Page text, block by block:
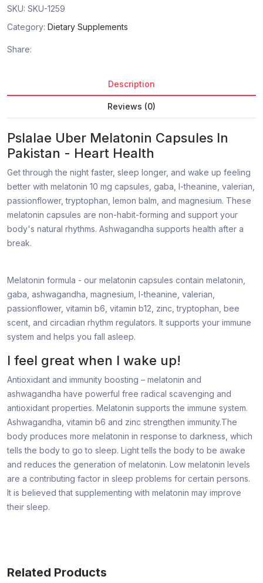
SKU: SKU-1259
Category: Dietary Supplements
Share:
Description
Reviews (0)
Pslalae Uber Melatonin Capsules In
Pakistan - Heart Health
Get through the night faster, sleep longer, and wake up feeling
better with melatonin 10 mg capsules, gaba, l-theanine, valerian,
passionflower, tryptophan, lemon balm, and magnesium. These
melatonin capsules are non-habit-forming and support your
body's natural rhythms. Ashwagandha supports health after a
break.
Melatonin formula - our melatonin capsules contain melatonin,
gaba, ashwagandha, magnesium, l-theanine, valerian,
passionflower, vitamin b6, vitamin b12, zinc, tryptophan, bee
scent, and circadian rhythm regulators. It supports your immune
system and helps you fall asleep.
I feel great when I wake up!
Antioxidant and immunity boosting – melatonin and
ashwagandha have powerful free radical scavenging and
antioxidant properties. Melatonin supports the immune system.
Ashwagandha, vitamin b6 and zinc strengthen immunity.The
body produces more melatonin in response to darkness, which
tells the body to go to sleep. Light tells the body to be awake
and reduces the generation of melatonin. Low melatonin levels
are a contributing factor in sleep problems for certain persons.
It is believed that supplementing with melatonin may improve
their sleep.
Related Products